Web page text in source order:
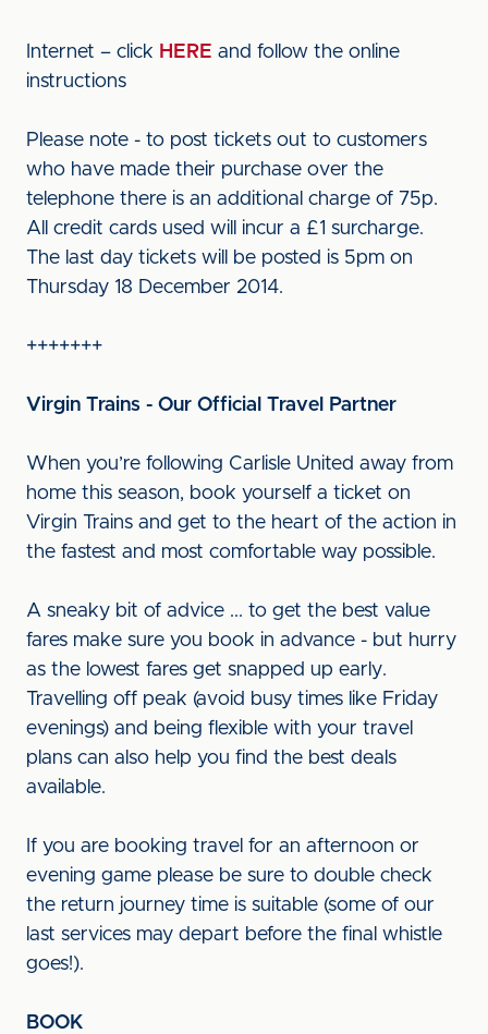
Internet – click HERE and follow the online
instructions
Please note - to post tickets out to customers
who have made their purchase over the
telephone there is an additional charge of 75p.
All credit cards used will incur a £1 surcharge.
The last day tickets will be posted is 5pm on
Thursday 18 December 2014.
+++++++
Virgin Trains - Our Official Travel Partner
When you’re following Carlisle United away from
home this season, book yourself a ticket on
Virgin Trains and get to the heart of the action in
the fastest and most comfortable way possible.
A sneaky bit of advice ... to get the best value
fares make sure you book in advance - but hurry
as the lowest fares get snapped up early.
Travelling off peak (avoid busy times like Friday
evenings) and being flexible with your travel
plans can also help you find the best deals
available.
If you are booking travel for an afternoon or
evening game please be sure to double check
the return journey time is suitable (some of our
last services may depart before the final whistle
goes!).
BOOK